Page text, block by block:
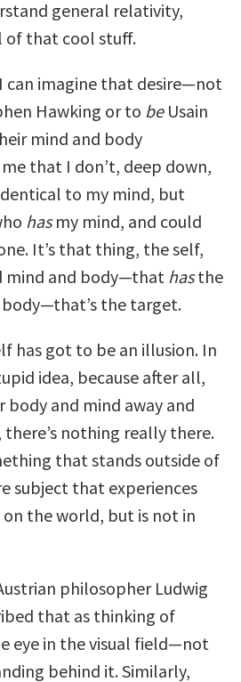
general relativity,
of that cool stuff.
can imagine that desire—not
Hawking or to beUsain
mind and body
that I don’t, deep down,
to my mind, but
hasmy mind, and could
It’s that thing, the self,
mind and body—that hasthe
the target.
has got to be an illusion. In
idea, because after all,
body and mind away and
there’s nothing really there.
that stands outside of
subject that experiences
the world, but is not in
philosopher Ludwig
that as thinking of
eye in the visual field—not
behind it. Similarly,